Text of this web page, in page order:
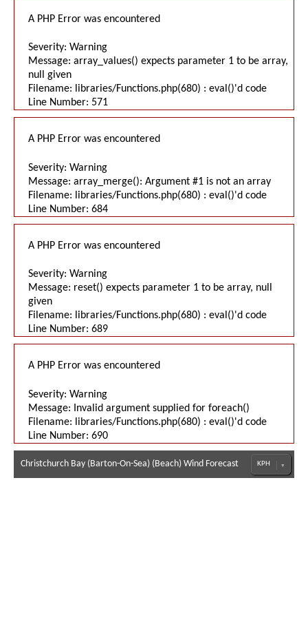
A PHP Error was encountered
Severity: Warning
Message: array_values() expects parameter 1 to be array,
null given
Filename: libraries/Functions.php(680) : eval()'d code
Line Number: 571
A PHP Error was encountered
Severity: Warning
Message: array_merge(): Argument #1 is not an array
Filename: libraries/Functions.php(680) : eval()'d code
Line Number: 684
A PHP Error was encountered
Severity: Warning
Message: reset() expects parameter 1 to be array, null
given
Filename: libraries/Functions.php(680) : eval()'d code
Line Number: 689
A PHP Error was encountered
Severity: Warning
Message: Invalid argument supplied for foreach()
Filename: libraries/Functions.php(680) : eval()'d code
Line Number: 690
Christchurch Bay (Barton-On-Sea) (Beach) Wind Forecast